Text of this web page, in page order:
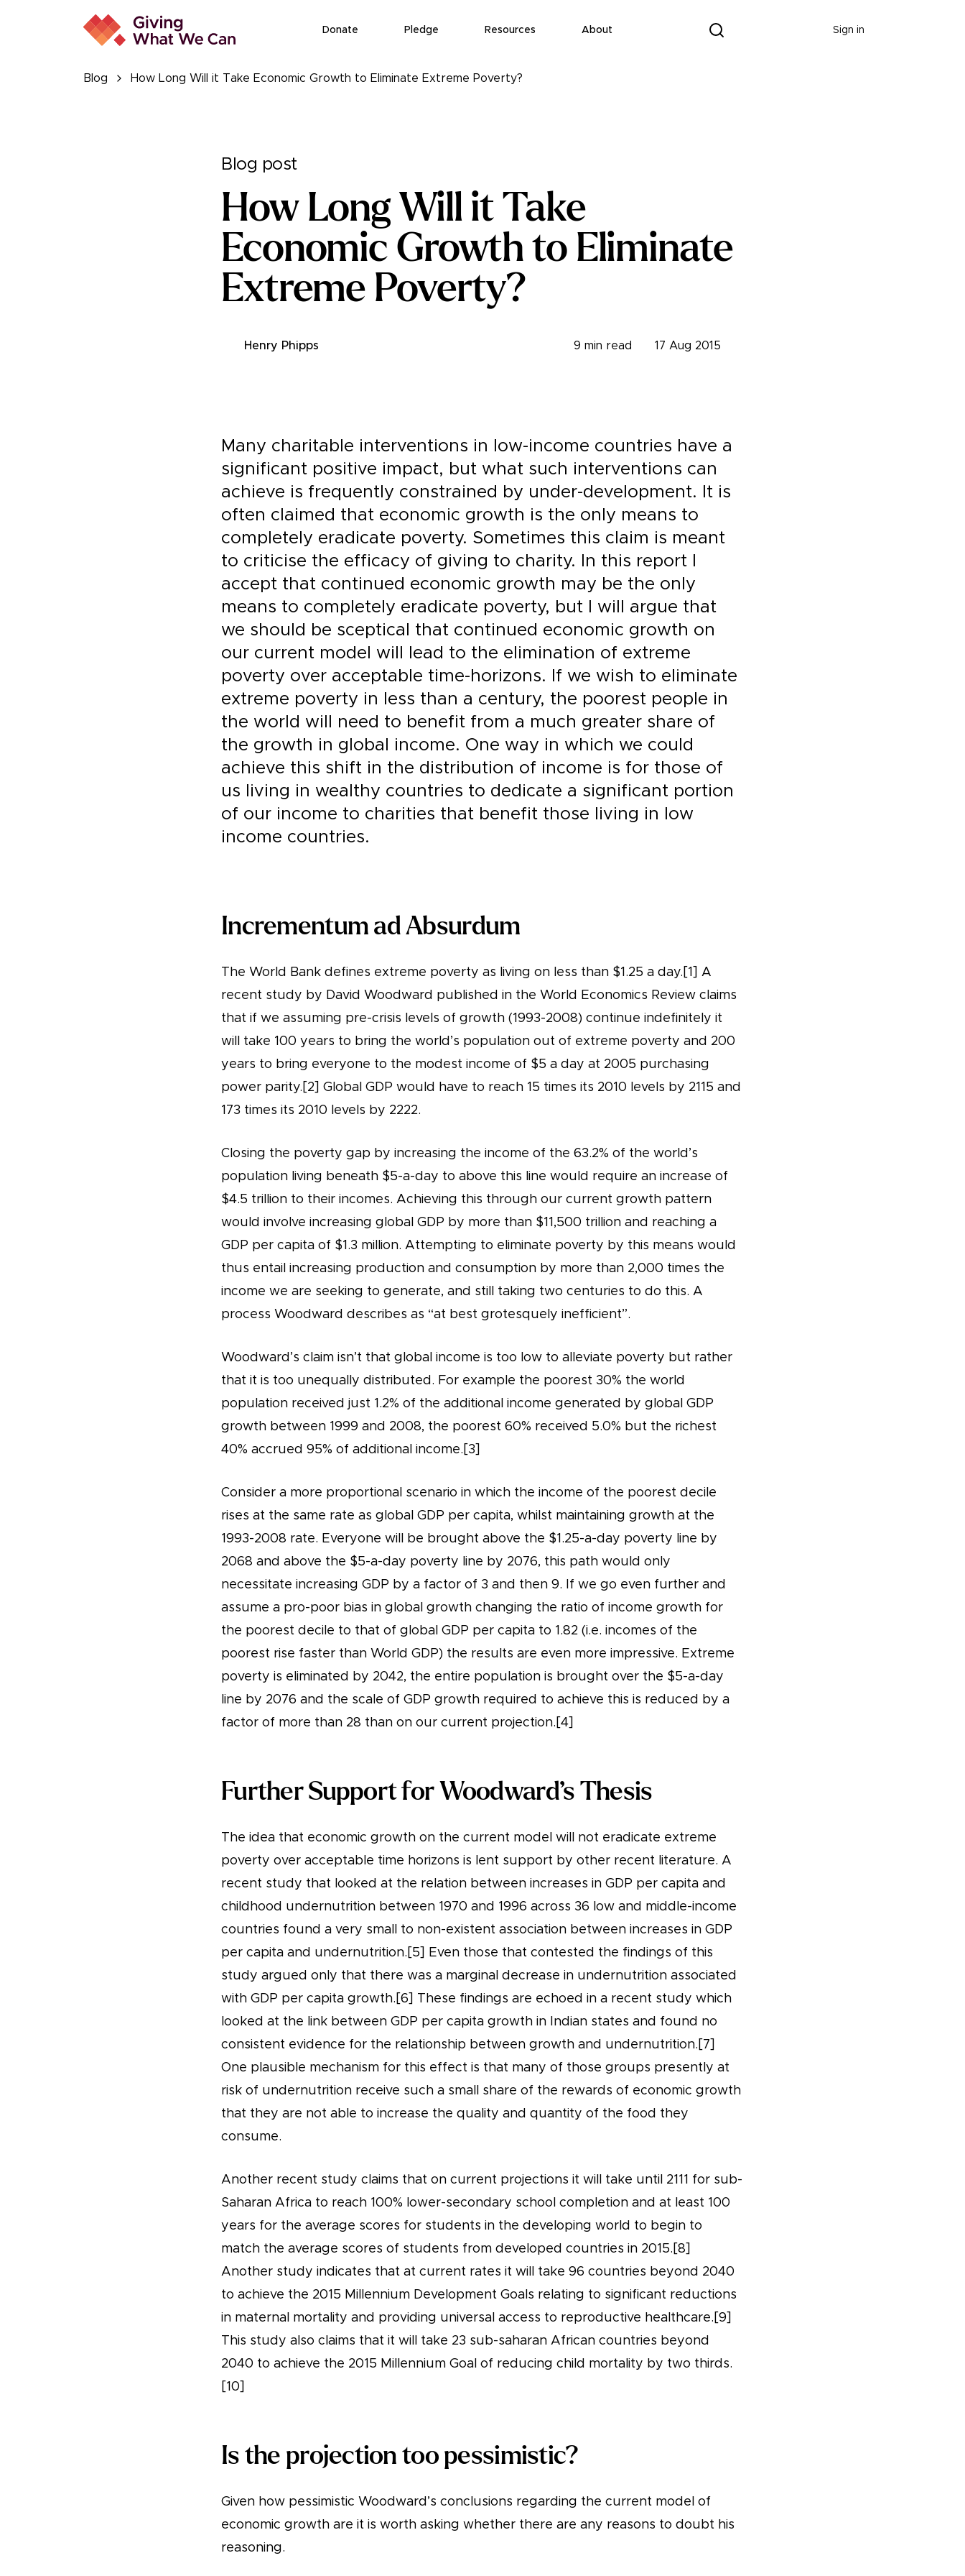
Donate Pledge Resources About Sign in
Blog How Long Will it Take Economic Growth to Eliminate Extreme Poverty?
Blog post
How Long Will it Take
Economic Growth to Eliminate
Extreme Poverty?
Henry Phipps 9 min read 17 Aug 2015
Many charitable interventions in low-income countries have a
significant positive impact, but what such interventions can
achieve is frequently constrained by under-development. It is
often claimed that economic growth is the only means to
completely eradicate poverty. Sometimes this claim is meant
to criticise the efficacy of giving to charity. In this report I
accept that continued economic growth may be the only
means to completely eradicate poverty, but I will argue that
we should be sceptical that continued economic growth on
our current model will lead to the elimination of extreme
poverty over acceptable time-horizons. If we wish to eliminate
extreme poverty in less than a century, the poorest people in
the world will need to benefit from a much greater share of
the growth in global income. One way in which we could
achieve this shift in the distribution of income is for those of
us living in wealthy countries to dedicate a significant portion
of our income to charities that benefit those living in low
income countries.
Incrementum ad Absurdum
The World Bank defines extreme poverty as living on less than $1.25 a day.[1] A
recent study by David Woodward published in the World Economics Review claims
that if we assuming pre-crisis levels of growth (1993-2008) continue indefinitely it
will take 100 years to bring the world’s population out of extreme poverty and 200
years to bring everyone to the modest income of $5 a day at 2005 purchasing
power parity.[2] Global GDP would have to reach 15 times its 2010 levels by 2115 and
173 times its 2010 levels by 2222.
Closing the poverty gap by increasing the income of the 63.2% of the world’s
population living beneath $5-a-day to above this line would require an increase of
$4.5 trillion to their incomes. Achieving this through our current growth pattern
would involve increasing global GDP by more than $11,500 trillion and reaching a
GDP per capita of $1.3 million. Attempting to eliminate poverty by this means would
thus entail increasing production and consumption by more than 2,000 times the
income we are seeking to generate, and still taking two centuries to do this. A
process Woodward describes as “at best grotesquely inefficient”.
Woodward’s claim isn’t that global income is too low to alleviate poverty but rather
that it is too unequally distributed. For example the poorest 30% the world
population received just 1.2% of the additional income generated by global GDP
growth between 1999 and 2008, the poorest 60% received 5.0% but the richest
40% accrued 95% of additional income.[3]
Consider a more proportional scenario in which the income of the poorest decile
rises at the same rate as global GDP per capita, whilst maintaining growth at the
1993-2008 rate. Everyone will be brought above the $1.25-a-day poverty line by
2068 and above the $5-a-day poverty line by 2076, this path would only
necessitate increasing GDP by a factor of 3 and then 9. If we go even further and
assume a pro-poor bias in global growth changing the ratio of income growth for
the poorest decile to that of global GDP per capita to 1.82 (i.e. incomes of the
poorest rise faster than World GDP) the results are even more impressive. Extreme
poverty is eliminated by 2042, the entire population is brought over the $5-a-day
line by 2076 and the scale of GDP growth required to achieve this is reduced by a
factor of more than 28 than on our current projection.[4]
Further Support for Woodward’s Thesis
The idea that economic growth on the current model will not eradicate extreme
poverty over acceptable time horizons is lent support by other recent literature. A
recent study that looked at the relation between increases in GDP per capita and
childhood undernutrition between 1970 and 1996 across 36 low and middle-income
countries found a very small to non-existent association between increases in GDP
per capita and undernutrition.[5] Even those that contested the findings of this
study argued only that there was a marginal decrease in undernutrition associated
with GDP per capita growth.[6] These findings are echoed in a recent study which
looked at the link between GDP per capita growth in Indian states and found no
consistent evidence for the relationship between growth and undernutrition.[7]
One plausible mechanism for this effect is that many of those groups presently at
risk of undernutrition receive such a small share of the rewards of economic growth
that they are not able to increase the quality and quantity of the food they
consume.
Another recent study claims that on current projections it will take until 2111 for sub-
Saharan Africa to reach 100% lower-secondary school completion and at least 100
years for the average scores for students in the developing world to begin to
match the average scores of students from developed countries in 2015.[8]
Another study indicates that at current rates it will take 96 countries beyond 2040
to achieve the 2015 Millennium Development Goals relating to significant reductions
in maternal mortality and providing universal access to reproductive healthcare.[9]
This study also claims that it will take 23 sub-saharan African countries beyond
2040 to achieve the 2015 Millennium Goal of reducing child mortality by two thirds.
[10]
Is the projection too pessimistic?
Given how pessimistic Woodward’s conclusions regarding the current model of
economic growth are it is worth asking whether there are any reasons to doubt his
reasoning.